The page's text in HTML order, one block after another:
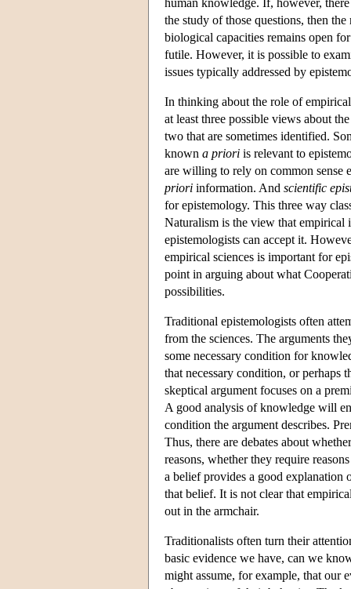
the study of those questions, then
biological capacities remains open
futile. However, it is possible to
issues typically addressed by
In thinking about the role of
at least three possible views about
two that are sometimes identified.
known a priori is relevant to
are willing to rely on common sense
priori information. And scientific
for epistemology. This three way
Naturalism is the view that empirical
epistemologists can accept it.
empirical sciences is important for
point in arguing about what
possibilities.
Traditional epistemologists often
from the sciences. The arguments
some necessary condition for
that necessary condition, or perhaps
skeptical argument focuses on a
A good analysis of knowledge will
condition the argument describes.
Thus, there are debates about
reasons, whether they require
a belief provides a good explanation
that belief. It is not clear that
out in the armchair.
Traditionalists often turn their
basic evidence we have, can we
might assume, for example, that our